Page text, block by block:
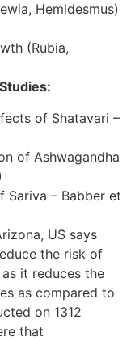
Hemidesmus)
(Rubia,
of Shatavari –
of Ashwagandha
– Babber et
US says
the risk of
it reduces the
as compared to
on 1312
that